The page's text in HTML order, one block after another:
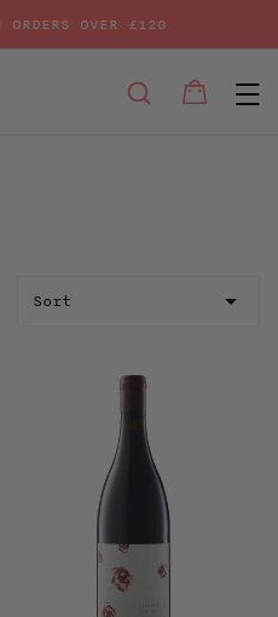
ORDERS OVER £120
SEARCH Bag
Bag